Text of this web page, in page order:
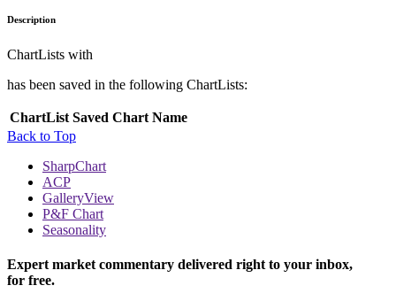
Description
ChartLists with
has been saved in the following ChartLists:
ChartList Saved Chart Name
Back to Top
SharpChart
ACP
GalleryView
P&F Chart
Seasonality
Expert market commentary delivered right to your inbox,
for free.